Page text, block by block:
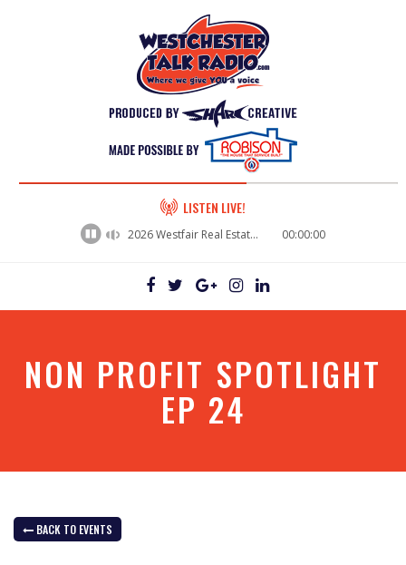
Complete LISTEN LIVE!
2026 Westfair Real Estate Panel - Dwayne Monaco, President and Nicky Ricketts, VP of Operations / Northeast Environmental 00:00:00
NON PROFIT SPOTLIGHT
EP 24
BACK TO EVENTS